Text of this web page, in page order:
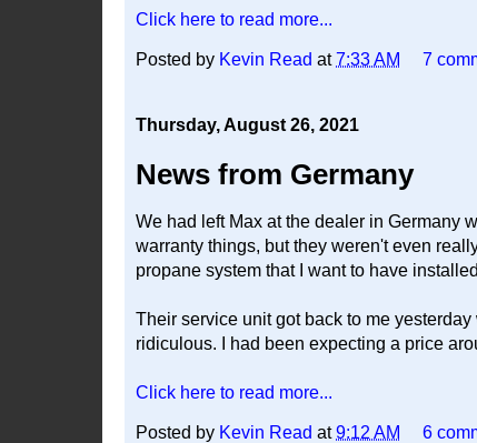
Click here to read more...
Posted by Kevin Read at7:33 AM 7
Thursday, August 26, 2021
News from Germany
We had left Max at the dealer in Germany
warranty things, but they weren't even
propane system that I want to have
Their service unit got back to me
ridiculous. I had been expecting a price
Click here to read more...
Posted by Kevin Read at9:12 AM 6